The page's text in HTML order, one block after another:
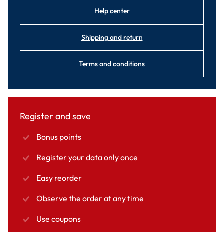
Help center
Shipping and return
Terms and conditions
Register and save
Bonus points
Register your data only once
Easy reorder
Observe the order at any time
Use coupons